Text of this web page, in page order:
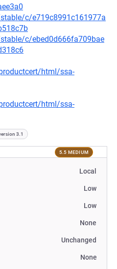
c/e719c8991c161977a
c/ebed0d666fa709bae
html/ssa-
html/ssa-
3.1
5.5 MEDIUM
Local
Low
Low
None
Unchanged
None